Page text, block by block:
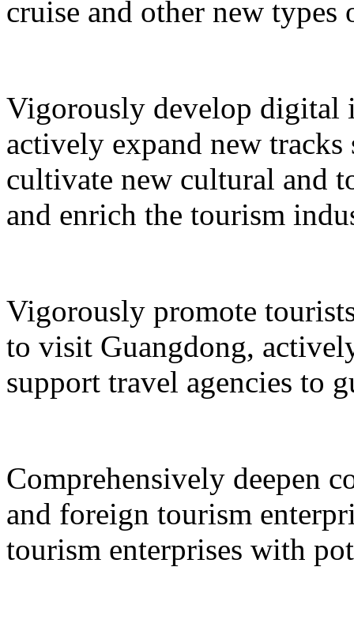
cruise and other new types
Vigorously develop digital
actively expand new
cultivate new cultural and
and enrich the tourism
Vigorously promote
to visit Guangdong,
support travel agencies to
Comprehensively deepen
and foreign tourism
tourism enterprises with